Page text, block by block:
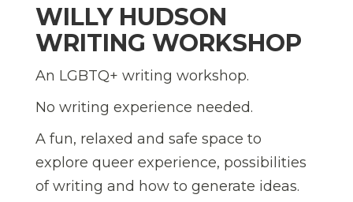
WILLY HUDSON
WRITING WORKSHOP
An LGBTQ+ writing workshop.
No writing experience needed.
A fun, relaxed and safe space to
explore queer experience, possibilities
of writing and how to generate ideas.